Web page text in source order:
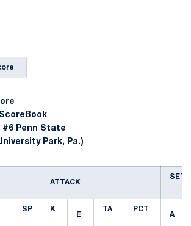
#6 Penn State
Park, Pa.)
ATTACK
SET
SP
K
E
TA
PCT
A